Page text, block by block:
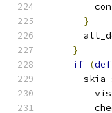
}
}
if (